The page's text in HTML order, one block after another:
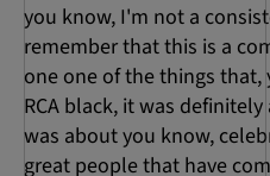
you know, I'm not a
remember that this is a
one one of the things
RCA black, it was
was about you know,
great people that have